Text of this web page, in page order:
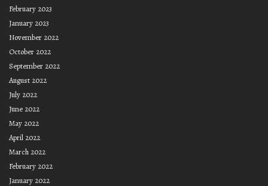
February 2023
January 2023
November 2022
October 2022
September 2022
August 2022
July 2022
June 2022
May 2022
April 2022
March 2022
February 2022
January 2022